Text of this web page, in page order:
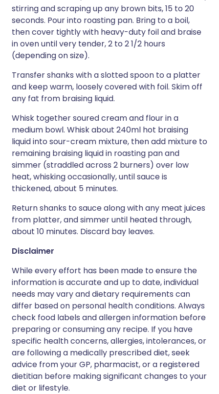
stirring and scraping up any brown bits, 15 to 20
seconds. Pour into roasting pan. Bring to a boil,
then cover tightly with heavy-duty foil and braise
in oven until very tender, 2 to 2 1/2 hours
(depending on size).
Transfer shanks with a slotted spoon to a platter
and keep warm, loosely covered with foil. Skim off
any fat from braising liquid.
Whisk together soured cream and flour in a
medium bowl. Whisk about 240ml hot braising
liquid into sour-cream mixture, then add mixture to
remaining braising liquid in roasting pan and
simmer (straddled across 2 burners) over low
heat, whisking occasionally, until sauce is
thickened, about 5 minutes.
Return shanks to sauce along with any meat juices
from platter, and simmer until heated through,
about 10 minutes. Discard bay leaves.
Disclaimer
While every effort has been made to ensure the
information is accurate and up to date, individual
needs may vary and dietary requirements can
differ based on personal health conditions. Always
check food labels and allergen information before
preparing or consuming any recipe. If you have
specific health concerns, allergies, intolerances, or
are following a medically prescribed diet, seek
advice from your GP, pharmacist, or a registered
dietitian before making significant changes to your
diet or lifestyle.